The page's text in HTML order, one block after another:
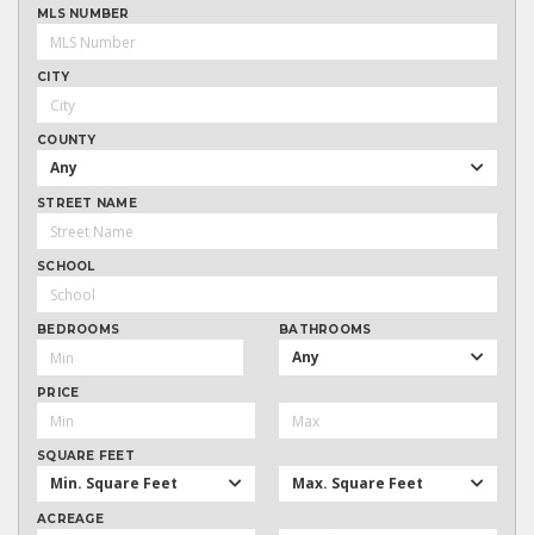
MLS NUMBER
CITY
COUNTY
Any
STREET NAME
SCHOOL
BEDROOMS BATHROOMS
Any
PRICE
SQUARE FEET
Min. Square Feet Max. Square Feet
ACREAGE